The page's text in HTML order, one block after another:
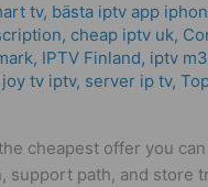
tv, bästa iptv app
, cheap iptv uk,
, IPTV Finland, iptv
joy tv iptv, server ip tv,
cheapest offer you
path, and store